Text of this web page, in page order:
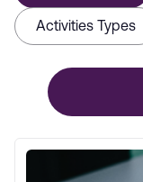
Activities Types